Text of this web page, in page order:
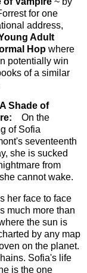
for one
address,
Adult
Hop where
potentially win
of a similar
A Shade of
On the
of Sofia
seventeenth
she is sucked
from
cannot wake.
her face to face
much more than
the sun is
by any map
on the planet.
Sofia's life
is the one